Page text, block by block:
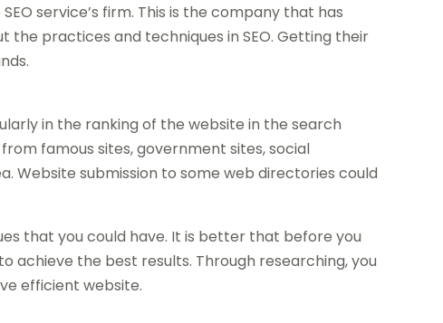
service’s firm. This is the company that has
the practices and techniques in SEO. Getting their
in the ranking of the website in the search
famous sites, government sites, social
Website submission to some web directories could
that you could have. It is better that before you
achieve the best results. Through researching, you
efficient website.